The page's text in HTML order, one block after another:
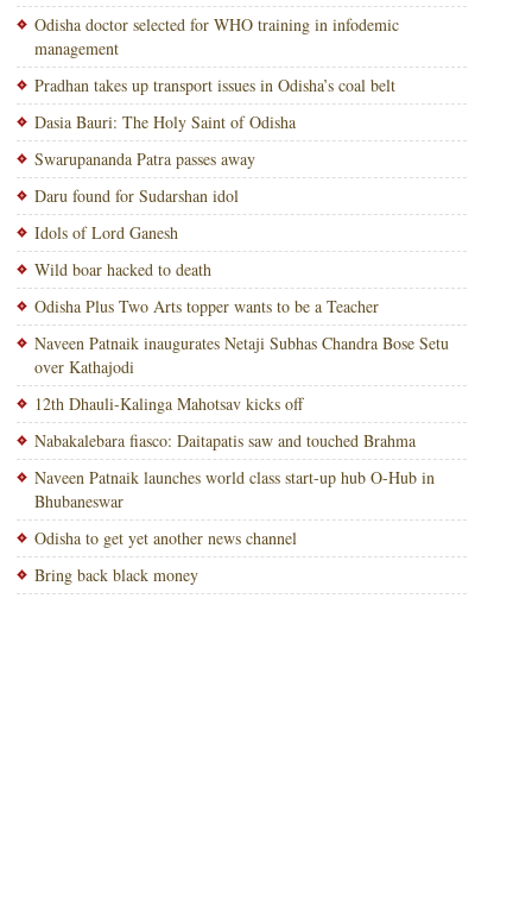
Odisha doctor selected for WHO training in infodemic
management
Pradhan takes up transport issues in Odisha’s coal belt
Dasia Bauri: The Holy Saint of Odisha
Swarupananda Patra passes away
Daru found for Sudarshan idol
Idols of Lord Ganesh
Wild boar hacked to death
Odisha Plus Two Arts topper wants to be a Teacher
Naveen Patnaik inaugurates Netaji Subhas Chandra Bose Setu
over Kathajodi
12th Dhauli-Kalinga Mahotsav kicks off
Nabakalebara fiasco: Daitapatis saw and touched Brahma
Naveen Patnaik launches world class start-up hub O-Hub in
Bhubaneswar
Odisha to get yet another news channel
Bring back black money